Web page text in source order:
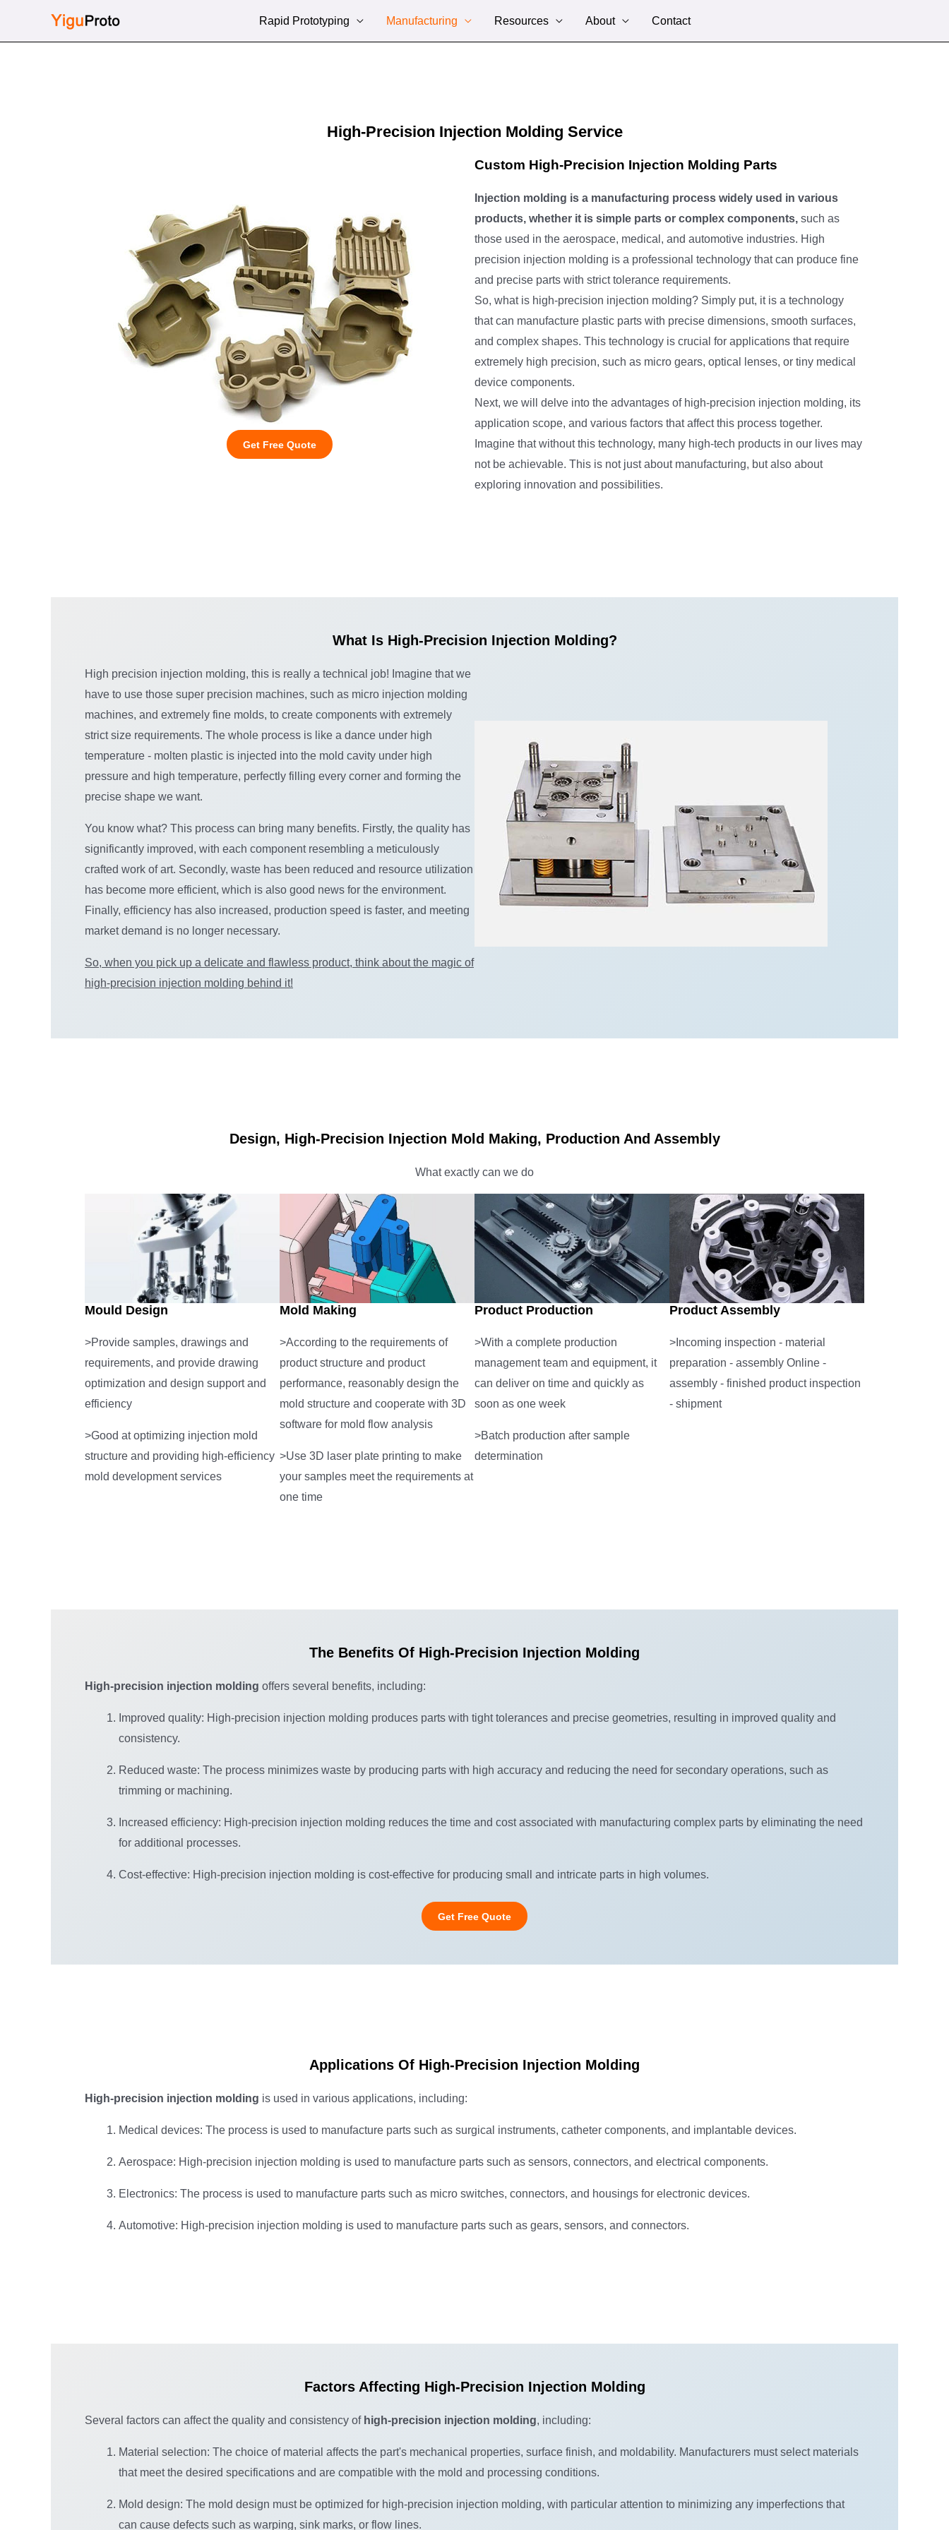
Rapid Prototyping Manufacturing Resources About Contact
High-Precision Injection Molding Service
Get Free Quote
Custom High-Precision Injection Molding Parts
Injection molding is a manufacturing process widely used in various
products, whether it is simple parts or complex components, such as
those used in the aerospace, medical, and automotive industries. High
precision injection molding is a professional technology that can produce fine
and precise parts with strict tolerance requirements.
So, what is high-precision injection molding? Simply put, it is a technology
that can manufacture plastic parts with precise dimensions, smooth surfaces,
and complex shapes. This technology is crucial for applications that require
extremely high precision, such as micro gears, optical lenses, or tiny medical
device components.
Next, we will delve into the advantages of high-precision injection molding, its
application scope, and various factors that affect this process together.
Imagine that without this technology, many high-tech products in our lives may
not be achievable. This is not just about manufacturing, but also about
exploring innovation and possibilities.
What Is High-Precision Injection Molding?
High precision injection molding, this is really a technical job! Imagine that we
have to use those super precision machines, such as micro injection molding
machines, and extremely fine molds, to create components with extremely
strict size requirements. The whole process is like a dance under high
temperature - molten plastic is injected into the mold cavity under high
pressure and high temperature, perfectly filling every corner and forming the
precise shape we want.
You know what? This process can bring many benefits. Firstly, the quality has
significantly improved, with each component resembling a meticulously
crafted work of art. Secondly, waste has been reduced and resource utilization
has become more efficient, which is also good news for the environment.
Finally, efficiency has also increased, production speed is faster, and meeting
market demand is no longer necessary.
So, when you pick up a delicate and flawless product, think about the magic of
high-precision injection molding behind it!
Design, High-Precision Injection Mold Making, Production And Assembly
What exactly can we do
Mould Design
>Provide samples, drawings and
requirements, and provide drawing
optimization and design support and
efficiency
>Good at optimizing injection mold
structure and providing high-efficiency
mold development services
Mold Making
>According to the requirements of
product structure and product
performance, reasonably design the
mold structure and cooperate with 3D
software for mold flow analysis
>Use 3D laser plate printing to make
your samples meet the requirements at
one time
Product Production
>With a complete production
management team and equipment, it
can deliver on time and quickly as
soon as one week
>Batch production after sample
determination
Product Assembly
>Incoming inspection - material
preparation - assembly Online -
assembly - finished product inspection
- shipment
The Benefits Of High-Precision Injection Molding
High-precision injection molding offers several benefits, including:
Improved quality: High-precision injection molding produces parts with tight tolerances and precise geometries, resulting in improved quality and
consistency.
Reduced waste: The process minimizes waste by producing parts with high accuracy and reducing the need for secondary operations, such as
trimming or machining.
Increased efficiency: High-precision injection molding reduces the time and cost associated with manufacturing complex parts by eliminating the need
for additional processes.
Cost-effective: High-precision injection molding is cost-effective for producing small and intricate parts in high volumes.
Get Free Quote
Applications Of High-Precision Injection Molding
High-precision injection molding is used in various applications, including:
Medical devices: The process is used to manufacture parts such as surgical instruments, catheter components, and implantable devices.
Aerospace: High-precision injection molding is used to manufacture parts such as sensors, connectors, and electrical components.
Electronics: The process is used to manufacture parts such as micro switches, connectors, and housings for electronic devices.
Automotive: High-precision injection molding is used to manufacture parts such as gears, sensors, and connectors.
Factors Affecting High-Precision Injection Molding
Several factors can affect the quality and consistency of high-precision injection molding, including:
Material selection: The choice of material affects the part's mechanical properties, surface finish, and moldability. Manufacturers must select materials
that meet the desired specifications and are compatible with the mold and processing conditions.
Mold design: The mold design must be optimized for high-precision injection molding, with particular attention to minimizing any imperfections that
can cause defects such as warping, sink marks, or flow lines.